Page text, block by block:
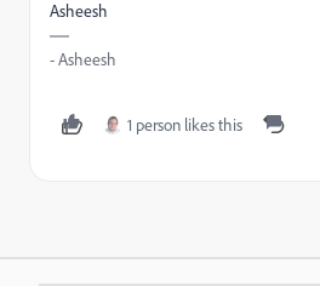
Asheesh
- Asheesh
1 person likes this